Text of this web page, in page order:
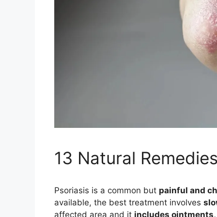
13 Natural
Psoriasis is a common but painful and
available, the best treatment involves
affected area and it includes